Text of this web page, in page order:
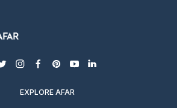
twitterinstagram
facebook
pinterest
youtubelinkedin
EXPLORE AFAR